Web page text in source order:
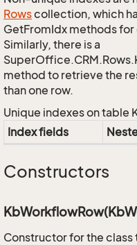
Rowscollection, which
GetFromIdx methods
Similarly, there is a
method to retrieve the
than one row.
Unique indexes on table
Index fields
Constructors
Constructor for the class